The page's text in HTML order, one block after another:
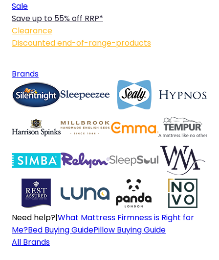
Sale
Save up to 55% off RRP*
Clearance
Discounted end-of-range-products
Brands
Need help?|What Mattress Firmness is Right for
Me?Bed Buying GuidePillow Buying Guide
All Brands